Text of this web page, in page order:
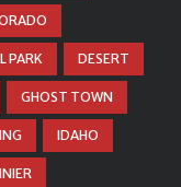
PARK DESERT
GHOST TOWN
IDAHO